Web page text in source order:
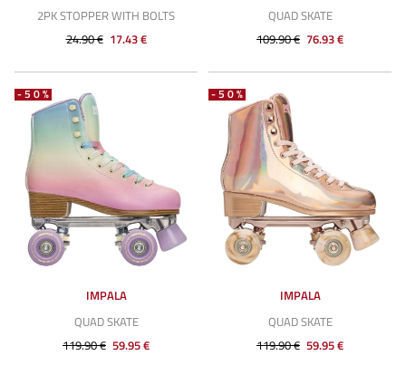
2PK STOPPER WITH BOLTS
24.90 € 17.43 €
QUAD SKATE
109.90 € 76.93 €
-50%
IMPALA
QUAD SKATE
119.90 € 59.95 €
-50%
IMPALA
QUAD SKATE
119.90 € 59.95 €